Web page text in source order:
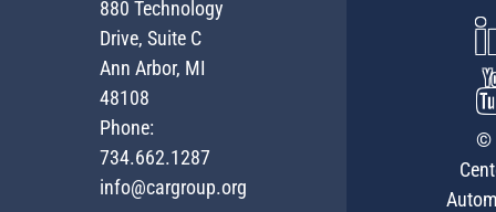
880 Technology
Drive, Suite C
Ann Arbor, MI
48108
Phone:
734.662.1287
info@cargroup.org
©